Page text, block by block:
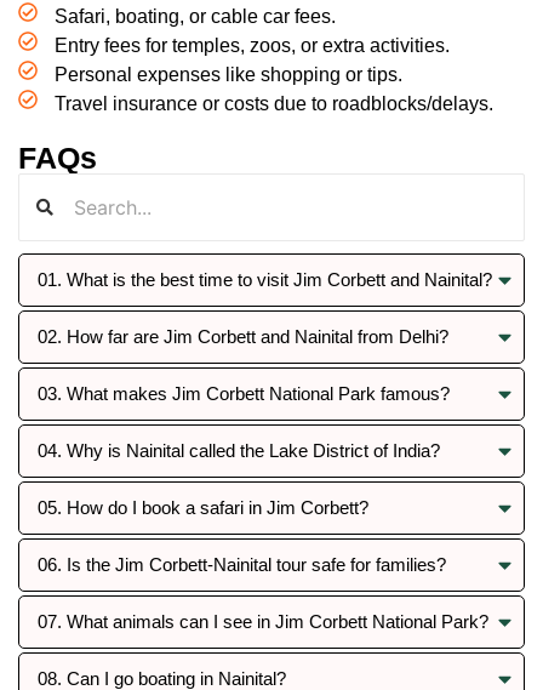
Safari, boating, or cable car fees.
Entry fees for temples, zoos, or extra activities.
Personal expenses like shopping or tips.
Travel insurance or costs due to roadblocks/delays.
FAQs
01. What is the best time to visit Jim Corbett and Nainital?
02. How far are Jim Corbett and Nainital from Delhi?
03. What makes Jim Corbett National Park famous?
04. Why is Nainital called the Lake District of India?
05. How do I book a safari in Jim Corbett?
06. Is the Jim Corbett-Nainital tour safe for families?
07. What animals can I see in Jim Corbett National Park?
08. Can I go boating in Nainital?